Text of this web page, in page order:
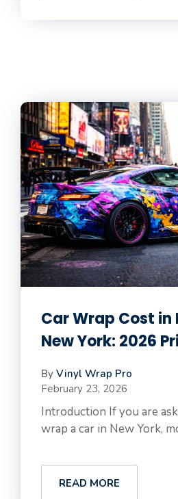
Car Wrap Cost in
New York: 2026
By Vinyl Wrap Pro
February 23, 2026
Introduction If you are
wrap a car in New York,
READ MORE